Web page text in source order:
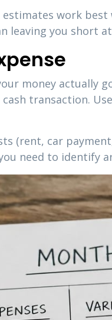
work best
leaving you short
money actually
transaction.
(rent, car
need to identify